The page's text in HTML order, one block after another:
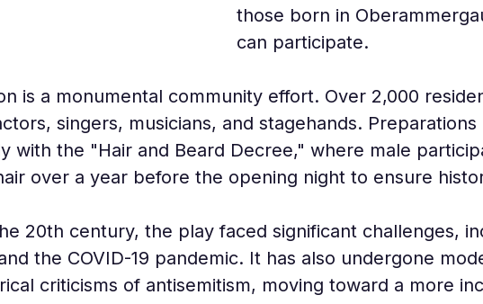
those born in
can participate.
is a monumental community effort. Over 2,000
singers, musicians, and stagehands.
with the "Hair and Beard Decree," where male
over a year before the opening night to ensure
20th century, the play faced significant challenges,
the COVID-19 pandemic. It has also undergone
criticisms of antisemitism, moving toward a more